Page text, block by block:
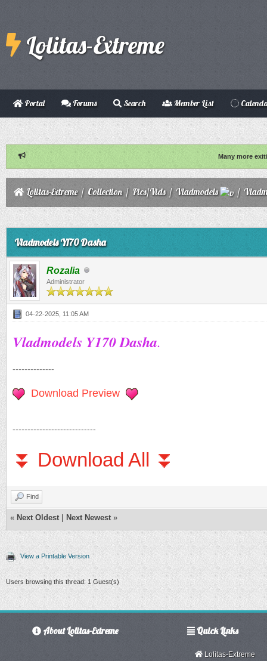
Lolitas-Extreme
Portal Forums Search Member List
Many more
Lolitas-Extreme/ Collection/ Pics/Vids/ Vladmodels /
Vladmodels Y170 Dasha
Rozalia
Administrator
04-22-2025, 11:05 AM
Vladmodels Y170 Dasha.
--------------
Download Preview
----------------------------
⏬ Download All ⏬
Find
« Next Oldest Next Newest »
View a Printable Version
Users browsing this thread: 1 Guest(s)
About Lolitas-Extreme Quick Links
Lolitas-Extreme